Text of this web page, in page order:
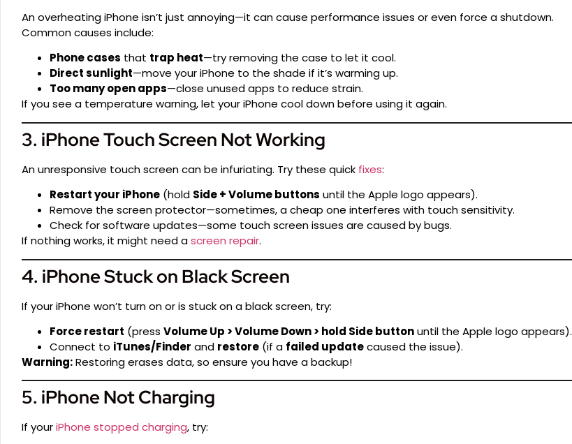
An overheating iPhone isn’t just annoying—it can cause performance issues or even force a shutdown.
Common causes include:
Phone cases that trap heat—try removing the case to let it cool.
Direct sunlight—move your iPhone to the shade if it’s warming up.
Too many open apps—close unused apps to reduce strain.
If you see a temperature warning, let your iPhone cool down before using it again.
3. iPhone Touch Screen Not Working
An unresponsive touch screen can be infuriating. Try these quick fixes:
Restart your iPhone (hold Side + Volume buttons until the Apple logo appears).
Remove the screen protector—sometimes, a cheap one interferes with touch sensitivity.
Check for software updates—some touch screen issues are caused by bugs.
If nothing works, it might need ascreen repair.
4. iPhone Stuck on Black Screen
If your iPhone won’t turn on or is stuck on a black screen, try:
Force restart (press Volume Up > Volume Down > hold Side buttonuntil the Apple logo appears).
Connect to iTunes/Finder and restore (if a failed updatecaused the issue).
Warning:Restoring erases data, so ensure you have a backup!
5. iPhone Not Charging
If youriPhone stopped charging, try: